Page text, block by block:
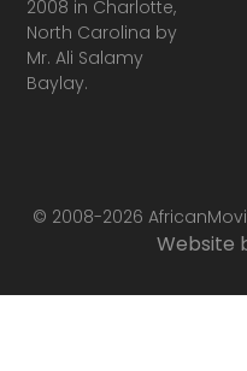
2008 in Charlotte,
North Carolina by
Mr. Ali Salamy
Baylay.
© 2008-2026
Website